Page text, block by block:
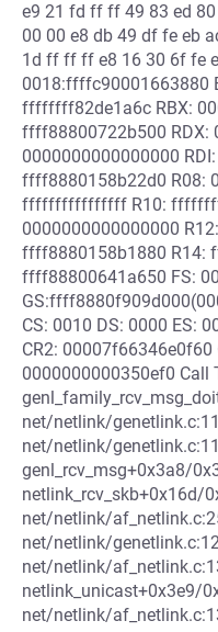
e9 21 fd ff ff 49 83 ed
00 00 e8 db 49 df fe eb
1d ff ff ff e8 16 30 6f fe
0018:ffffc90001663880
ffffffff82de1a6c RBX:
ffff88800722b500 RDX:
0000000000000000
ffff8880158b22d0 R08:
ffffffffffffffff R10:
0000000000000000
ffff8880158b1880 R14:
ffff88800641a650 FS:
CS: 0010 DS: 0000 ES:
CR2: 00007f66346e0f60
0000000000350ef0 Call
net/netlink/
net/netlink/
genl_rcv_msg+0x3a8/
netlink_rcv_skb+0x16d/
net/netlink/
net/netlink/
net/netlink/
netlink_unicast+0x3e9/
net/netlink/